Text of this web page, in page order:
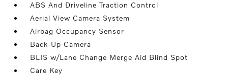
ABS And Driveline Traction Control
Aerial View Camera System
Airbag Occupancy Sensor
Back-Up Camera
BLIS w/Lane Change Merge Aid Blind Spot
Care Key